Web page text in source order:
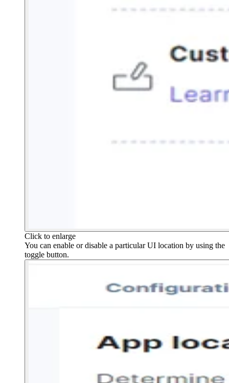
Click to enlarge
You can enable or disable a particular UI location by using the
toggle button.